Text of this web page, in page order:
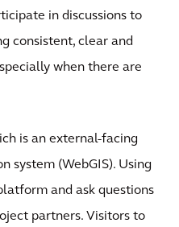
in discussions to
consistent, clear and
when there are
is an external-facing
system (WebGIS). Using
and ask questions
partners. Visitors to